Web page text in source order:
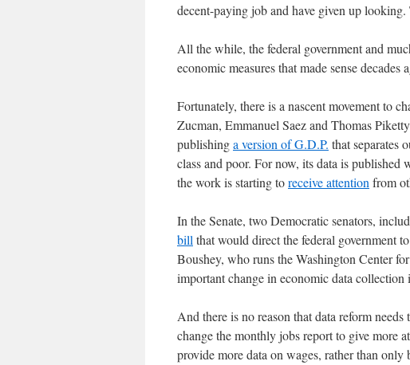
decent-paying job and have given up
All the while, the federal government and
economic measures that made sense
Fortunately, there is a nascent movement to
Zucman, Emmanuel Saez and Thomas
publishinga version of G.D.P. that separates
class and poor. For now, its data is
the work is starting toreceive attention from
In the Senate, two Democratic senators,
bill that would direct the federal government
Boushey, who runs the Washington Center
important change in economic data collection
And there is no reason that data reform
change the monthly jobs report to give more
provide more data on wages, rather than only